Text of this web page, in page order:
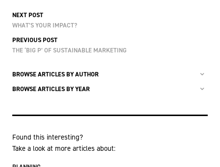
NEXT POST
WHAT’S YOUR IMPACT?
PREVIOUS POST
THE ‘BIG P’ OF SUSTAINABLE MARKETING
BROWSE ARTICLES BY AUTHOR
BROWSE ARTICLES BY YEAR
Found this interesting?
Take a look at more articles about: